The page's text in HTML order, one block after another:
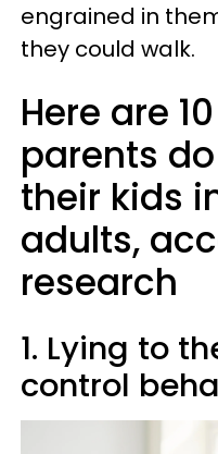
engrained in
they could walk.
Here are
parents
their kids
adults,
research
1. Lying to
control